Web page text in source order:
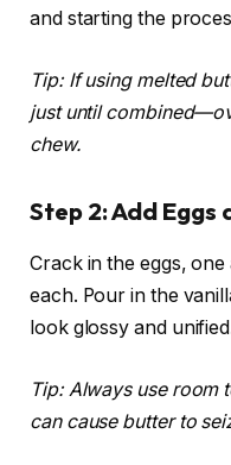
and starting the
Tip: If using melted
just until
chew.
Step 2: Add Eggs
Crack in the eggs,
each. Pour in the
look glossy and
Tip: Always use room
can cause butter to